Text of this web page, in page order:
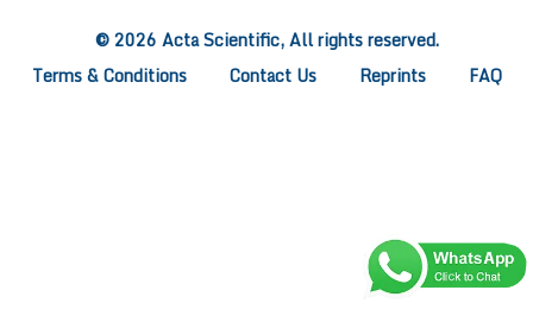
© 2026 Acta Scientific, All rights reserved.
Terms & Conditions
Contact Us Reprints FAQ